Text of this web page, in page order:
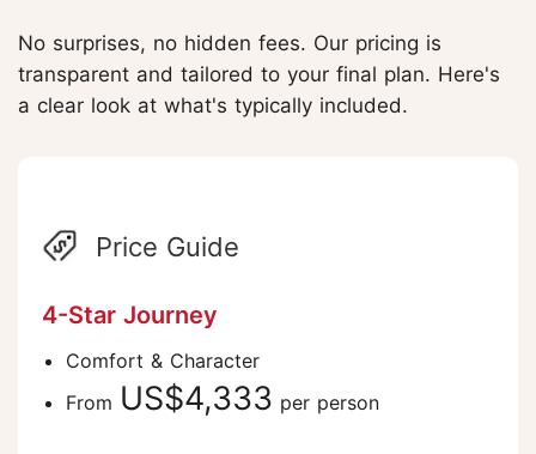
No surprises, no hidden fees. Our pricing is
transparent and tailored to your final plan. Here's
a clear look at what's typically included.
Price Guide
4-Star Journey
Comfort & Character
From US$4,333 per person